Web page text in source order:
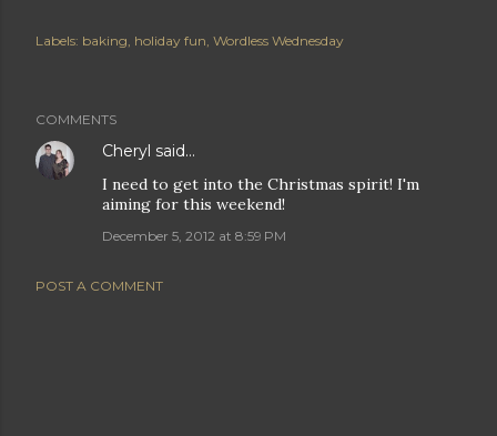
Labels: baking holiday fun Wordless Wednesday
COMMENTS
Cheryl said…
I need to get into the Christmas spirit! I'm
aiming for this weekend!
December 5, 2012 at 8:59 PM
POST A COMMENT